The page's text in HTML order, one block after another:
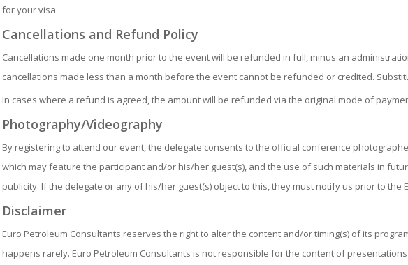
for your visa.
Cancellations and Refund Policy
Cancellations made one month prior to the event will be refunded in full, minus an
cancellations made less than a month before the event cannot be refunded or credited.
In cases where a refund is agreed, the amount will be refunded via the original mode of
Photography/Videography
By registering to attend our event, the delegate consents to the official conference
which may feature the participant and/or his/her guest(s), and the use of such materials in
publicity. If the delegate or any of his/her guest(s) object to this, they must notify us prior to the
Disclaimer
Euro Petroleum Consultants reserves the right to alter the content and/or timing(s) of its
happens rarely. Euro Petroleum Consultants is not responsible for the content of